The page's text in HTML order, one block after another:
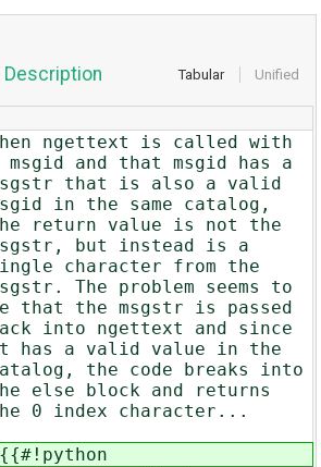
Tabular Unified
ngettext is called with
msgid and that msgid has a
that is also a valid
in the same catalog,
return value is not the
but instead is a
character from the
The problem seems to
that the msgstr is passed
into ngettext and since
has a valid value in the
the code breaks into
else block and returns
0 index character...